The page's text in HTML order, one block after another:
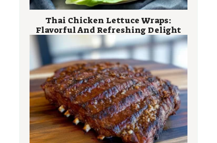
Thai Chicken Lettuce Wraps:
Flavorful And Refreshing Delight